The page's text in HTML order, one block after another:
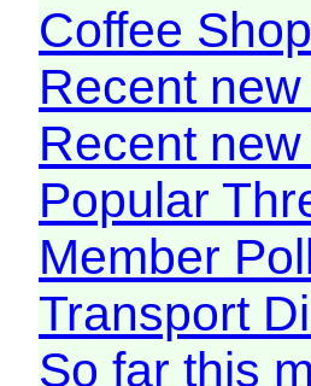
Coffee
Recent
Recent
Popular
Member
Transport
So far this